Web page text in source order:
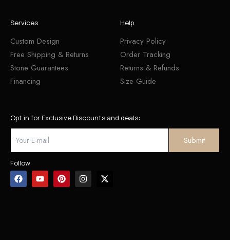
Services
Custom Design
Free Shipping & Returns
Stone Guarantees
Financing
Help
Privacy Policy
Order Tracking
Returns & Refunds
Size Guide
Opt in for Exclusive Discounts and deals:
Follow